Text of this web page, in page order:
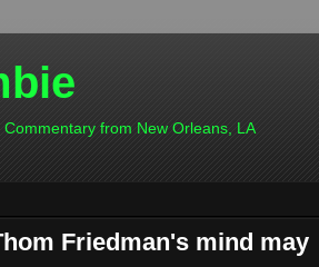
from New Orleans, LA
Friedman's mind may